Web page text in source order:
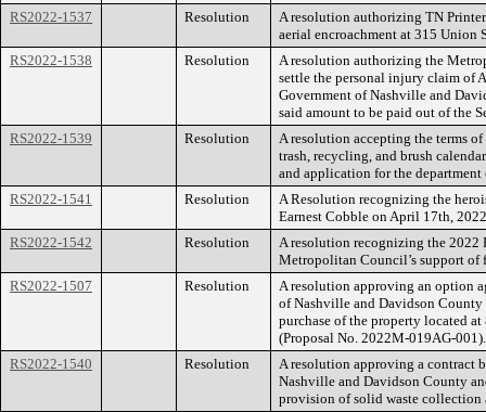
RS2022-1537
Resolution
A resolution authorizing TN
aerial encroachment at 315 Union
RS2022-1538
Resolution
A resolution authorizing the
settle the personal injury claim of
Government of Nashville and
said amount to be paid out of the
RS2022-1539
Resolution
A resolution accepting the terms
trash, recycling, and brush
and application for the department
RS2022-1541
Resolution
A Resolution recognizing the
Earnest Cobble on April 17th,
RS2022-1542
Resolution
A resolution recognizing the 2022
Metropolitan Council’s support
RS2022-1507
Resolution
A resolution approving an option
of Nashville and Davidson County
purchase of the property located
(Proposal No. 2022M-019AG-001).
RS2022-1540
Resolution
A resolution approving a contract
Nashville and Davidson County
provision of solid waste collection